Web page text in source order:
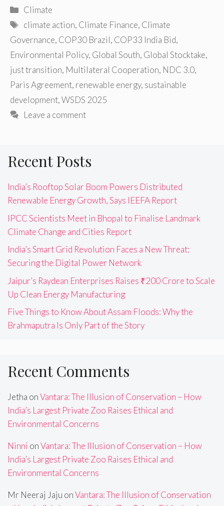
Categories
Climate
Tags
climate action, Climate Finance, Climate
Governance, COP30 Brazil, COP33 India Bid,
Environmental Policy, Global South, Global Stocktake,
just transition, Multilateral Cooperation, NDC 3.0,
Paris Agreement, renewable energy, sustainable
development,WSDS 2025
Leave a comment
Recent Posts
India’s Rooftop Solar Boom Powers Distributed
Renewable Energy Growth, Says IEEFA Report
IPCC Scientists Meet in Bhopal to Finalise Landmark
Climate Change and Cities Report
India’s Smart Grid Revolution Faces a New Threat:
Securing the Digital Power Network
Jaipur’s Raydean Enterprises Raises ₹200 Crore to Scale
Up Clean Energy Manufacturing
Five Things to Know About Assam Floods: Why the
Brahmaputra Is Only Part of the Story
Recent Comments
Jetha onVantara: The Illusion of Conservation – How
India’s Largest Private Zoo Raises Ethical and
Environmental Concerns
Ninni onVantara: The Illusion of Conservation – How
India’s Largest Private Zoo Raises Ethical and
Environmental Concerns
Mr Neeraj Jaju onVantara: The Illusion of Conservation